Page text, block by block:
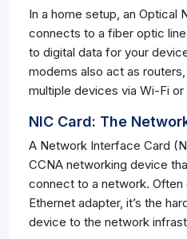
In a home setup, an Optical
connects to a fiber optic
to digital data for your
modems also act as
multiple devices via Wi-Fi or
NIC Card: The
A Network Interface Card
CCNA networking device
connect to a network. Often
Ethernet adapter, it’s the
device to the network